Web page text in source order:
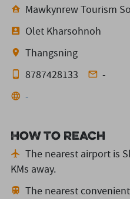
Mawkynrew Tourism
Olet Kharsohnoh
Thangsning
8787428133
-
-
How to reach
The nearest airport is
KMs away.
The nearest